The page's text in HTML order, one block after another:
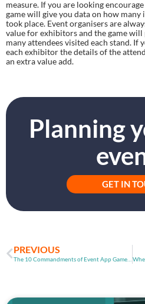
measure. If you are looking
game will give you data on how
took place. Event organisers are
value for exhibitors and the game
many attendees visited each stand. If
each exhibitor the details of the
an extra value add.
Planning
GET IN
PREVIOUS